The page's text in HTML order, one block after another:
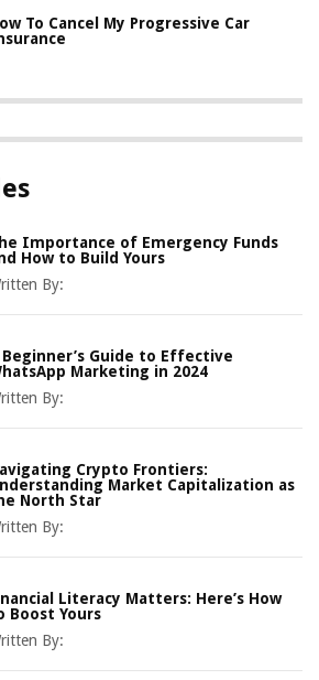
To Cancel My Progressive Car
Importance of Emergency Funds
How to Build Yours
By:
Beginner’s Guide to Effective
Marketing in 2024
By:
Crypto Frontiers:
Market Capitalization as
North Star
By:
Literacy Matters: Here’s How
Boost Yours
By: